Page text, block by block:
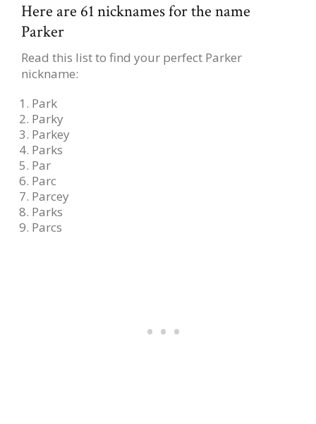
Here are 61 nicknames for the name
Parker
Read this list to find your perfect Parker
nickname:
Park
Parky
Parkey
Parks
Par
Parc
Parcey
Parks
Parcs